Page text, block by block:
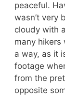
peaceful.
wasn’t very
cloudy with
many hikers
a way, as it
footage
from the
opposite